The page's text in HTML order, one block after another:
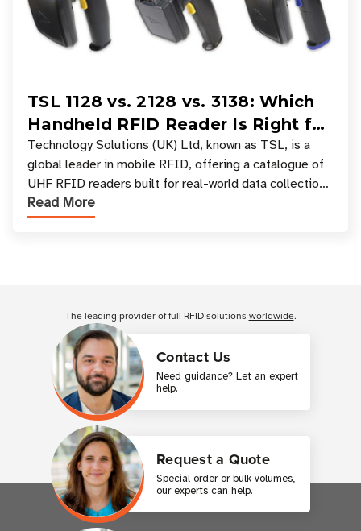
TSL 1128 vs. 2128 vs. 3138: Which
Handheld RFID Reader Is Right for
Your Workflow?
Technology Solutions (UK) Ltd, known as TSL, is a
global leader in mobile RFID, offering a catalogue of
UHF RFID readers built for real-world data collection
across industries. One of the defining s
Read More
Contact Us
Need guidance? Let an expert
help.
Request a Quote
Special order or bulk volumes,
our experts can help.
The leading provider of full RFID solutions worldwide.